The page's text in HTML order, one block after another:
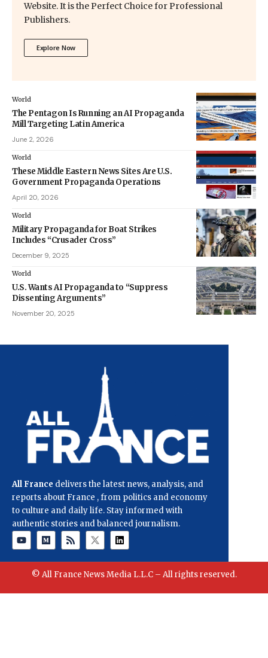
Website. It is the Perfect Choice for Professional
Publishers.
Explore Now
World
The Pentagon Is Running an AI Propaganda
Mill Targeting Latin America
June 2, 2026
World
These Middle Eastern News Sites Are U.S.
Government Propaganda Operations
April 20, 2026
World
Military Propaganda for Boat Strikes
Includes “Crusader Cross”
December 9, 2025
World
U.S. Wants AI Propaganda to “Suppress
Dissenting Arguments”
November 20, 2025
All France delivers the latest news, analysis, and
reports about France , from politics and economy
to culture and daily life. Stay informed with
authentic stories and balanced journalism.
© All France News Media L.L.C – All rights reserved.